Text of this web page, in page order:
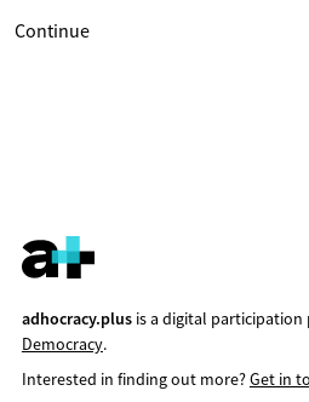
Continue
adhocracy.plusis a digital
Democracy.
Interested in finding out more?Get in